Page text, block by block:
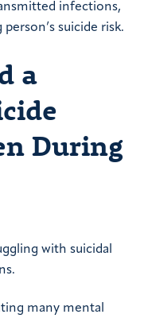
infections,
suicide risk.
a
During
with suicidal
many mental